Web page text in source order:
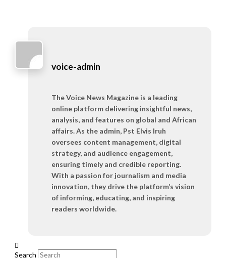
voice-admin
The Voice News Magazine is a leading
online platform delivering insightful news,
analysis, and features on global and African
affairs. As the admin, Pst Elvis Iruh
oversees content management, digital
strategy, and audience engagement,
ensuring timely and credible reporting.
With a passion for journalism and media
innovation, they drive the platform’s vision
of informing, educating, and inspiring
readers worldwide.
Search